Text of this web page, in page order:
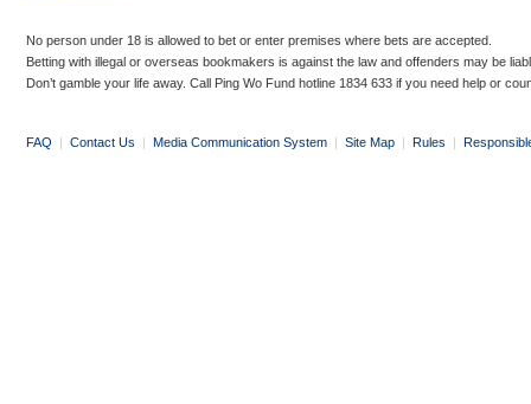
No person under 18 is allowed to bet or enter premises where bets are accepted.
Betting with illegal or overseas bookmakers is against the law and offenders may be
Don’t gamble your life away. Call Ping Wo Fund hotline 1834 633 if you need help or
FAQ | Contact Us | Media Communication System | Site Map | Rules |